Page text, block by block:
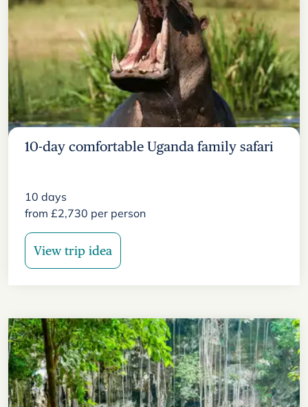
10-day comfortable Uganda family safari
10 days
from £2,730 per person
View trip idea